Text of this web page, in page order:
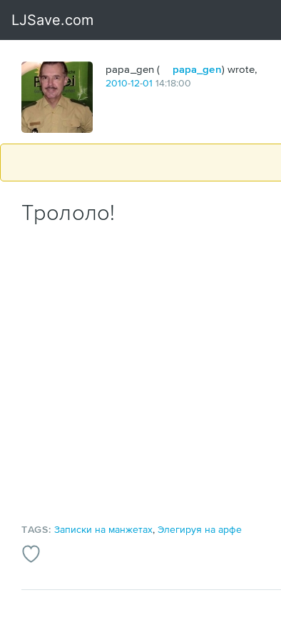
papa_gen ( papa_gen) wrote,
2010-12-01 14:18:00
Трололо!
TAGS:Записки на манжетах,Элегируя на арфе